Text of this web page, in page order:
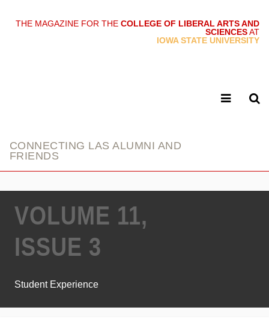
THE MAGAZINE FOR THE COLLEGE OF LIBERAL ARTS AND
SCIENCESAT
IOWA STATE UNIVERSITY
CONNECTING LAS ALUMNI AND
FRIENDS
VOLUME 11,
ISSUE 3
Student Experience